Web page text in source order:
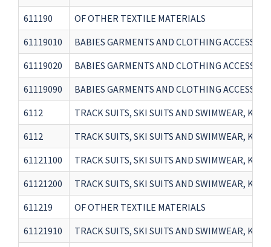
611190
OF OTHER TEXTILE MATERIALS
61119010
BABIES GARMENTS AND CLOTHING
61119020
BABIES GARMENTS AND CLOTHING
61119090
BABIES GARMENTS AND CLOTHING
6112
TRACK SUITS, SKI SUITS AND SWIMWEAR,
6112
TRACK SUITS, SKI SUITS AND SWIMWEAR,
61121100
TRACK SUITS, SKI SUITS AND SWIMWEAR,
61121200
TRACK SUITS, SKI SUITS AND SWIMWEAR,
611219
OF OTHER TEXTILE MATERIALS
61121910
TRACK SUITS, SKI SUITS AND SWIMWEAR,